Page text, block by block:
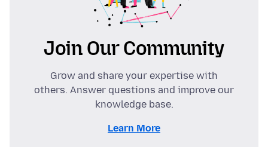
Join Our Community
Grow and share your expertise with
others. Answer questions and improve our
knowledge base.
Learn More